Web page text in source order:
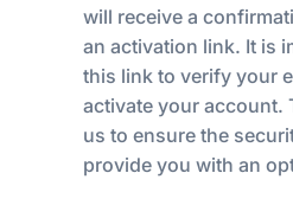
will receive a
an activation link. It is
this link to verify your
activate your account.
us to ensure the
provide you with an